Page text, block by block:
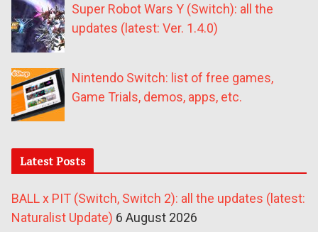
Super Robot Wars Y (Switch): all the
updates (latest: Ver. 1.4.0)
Nintendo Switch: list of free games,
Game Trials, demos, apps, etc.
Latest Posts
BALL x PIT (Switch, Switch 2): all the updates (latest:
Naturalist Update) 6 August 2026